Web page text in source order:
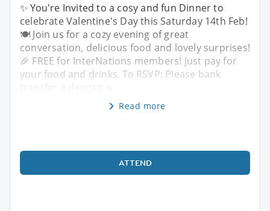
✨ You're Invited to a cosy and fun Dinner to
celebrate Valentine's Day this Saturday 14th Feb!
🍽️ Join us for a cozy evening of great
conversation, delicious food and lovely surprises!
🎉 FREE for InterNations members! Just pay for
your food and drinks. To RSVP: Please bank
transfer a deposit o
Read more
ATTEND